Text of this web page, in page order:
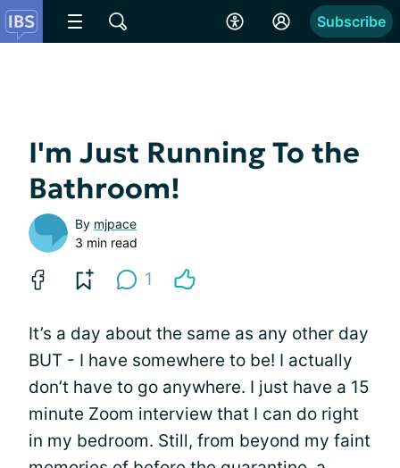
Subscribe
I'm Just Running To the
Bathroom!
By mjpace
3 min read
1
It’s a day about the same as any other day
BUT - I have somewhere to be! I actually
don’t have to go anywhere. I just have a 15
minute Zoom interview that I can do right
in my bedroom. Still, from beyond my faint